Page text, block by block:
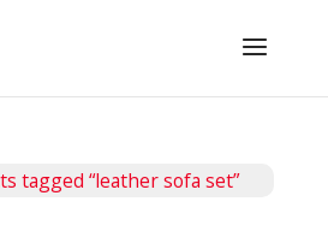
tagged “leather sofa set”